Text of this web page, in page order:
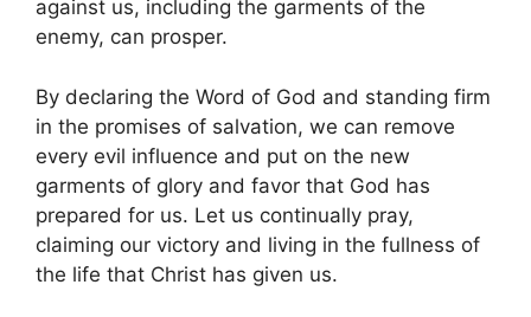
against us, including the garments of the
enemy, can prosper.
By declaring the Word of God and standing firm
in the promises of salvation, we can remove
every evil influence and put on the new
garments of glory and favor that God has
prepared for us. Let us continually pray,
claiming our victory and living in the fullness of
the life that Christ has given us.